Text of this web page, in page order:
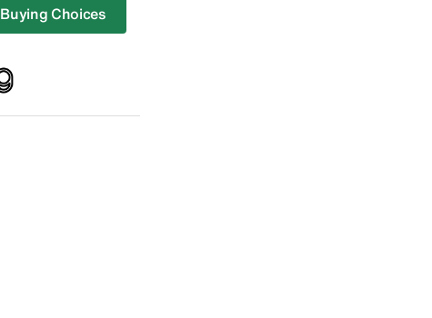
Buying Choices